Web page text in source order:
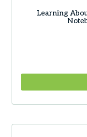
Learning